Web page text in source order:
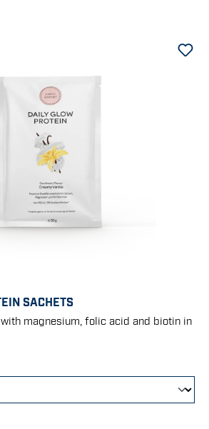
SACHETS
magnesium, folic acid and biotin in